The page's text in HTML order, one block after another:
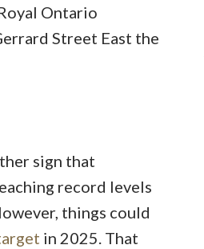
Ontario
Street East the
sign that
record levels
things could
in 2025. That